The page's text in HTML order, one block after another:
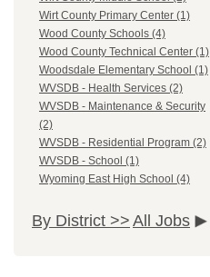
Wirt County Primary Center (1)
Wood County Schools (4)
Wood County Technical Center (1)
Woodsdale Elementary School (1)
WVSDB - Health Services (2)
WVSDB - Maintenance & Security
(2)
WVSDB - Residential Program (2)
WVSDB - School (1)
Wyoming East High School (4)
By District >> All Jobs